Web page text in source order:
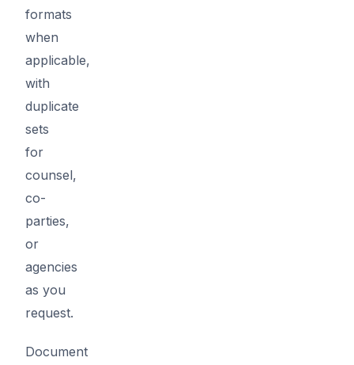
formats
when
applicable,
with
duplicate
sets
for
counsel,
co-
parties,
or
agencies
as you
request.
Document